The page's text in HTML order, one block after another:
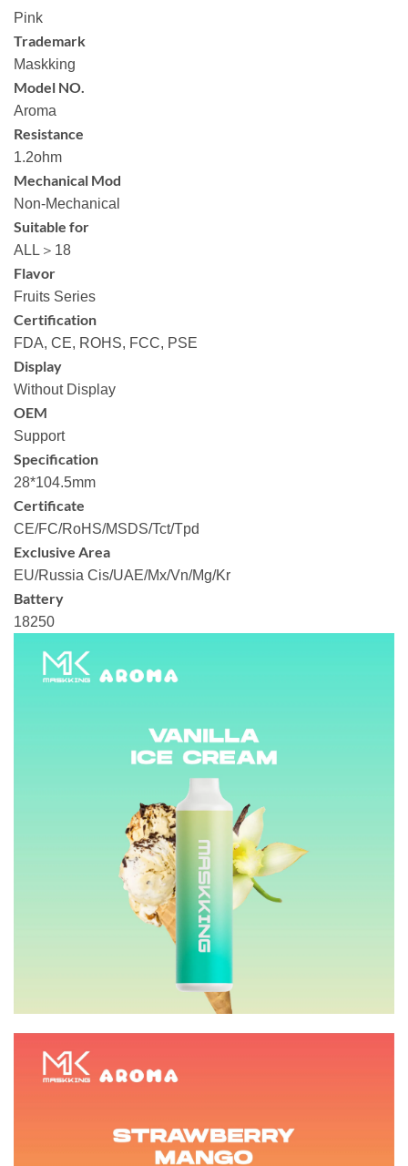
Pink
Trademark
Maskking
Model NO.
Aroma
Resistance
1.2ohm
Mechanical Mod
Non-Mechanical
Suitable for
ALL＞18
Flavor
Fruits Series
Certification
FDA, CE, ROHS, FCC, PSE
Display
Without Display
OEM
Support
Specification
28*104.5mm
Certificate
CE/FC/RoHS/MSDS/Tct/Tpd
Exclusive Area
EU/Russia Cis/UAE/Mx/Vn/Mg/Kr
Battery
18250